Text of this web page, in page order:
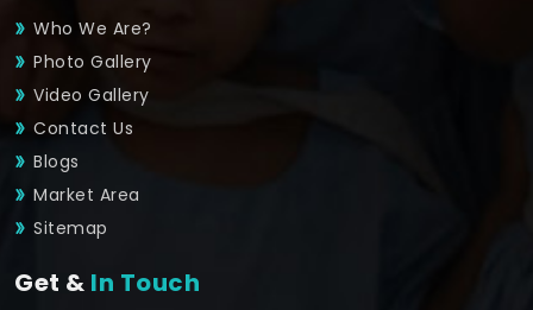
Who We Are?
Photo Gallery
Video Gallery
Contact Us
Blogs
Market Area
Sitemap
Get & In Touch